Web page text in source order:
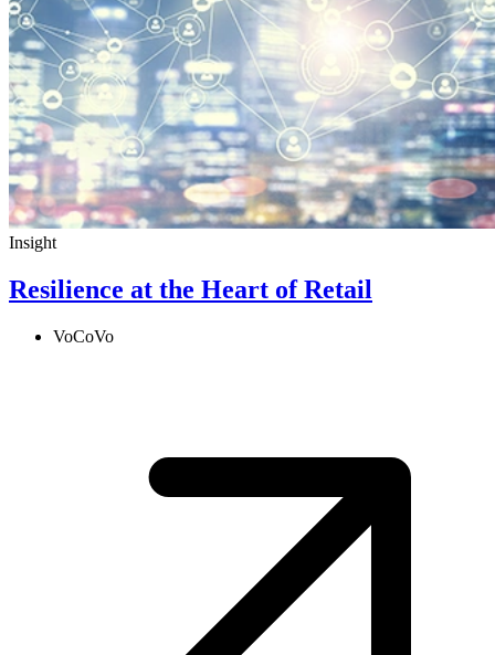
Insight
Resilience at the Heart of Retail
VoCoVo